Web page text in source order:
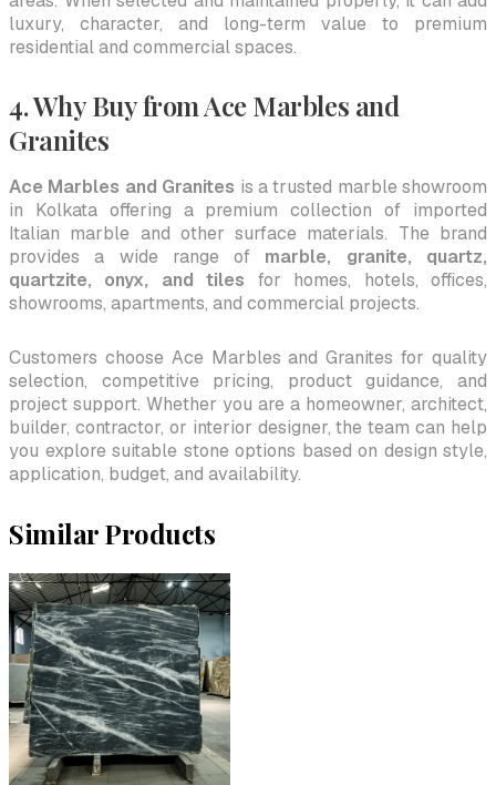
luxury, character, and long-term value to premium
residential and commercial spaces.
4. Why Buy from Ace Marbles and
Granites
Ace Marbles and Granites is a trusted marble showroom
in Kolkata offering a premium collection of imported
Italian marble and other surface materials. The brand
provides a wide range of marble, granite, quartz,
quartzite, onyx, and tiles for homes, hotels, offices,
showrooms, apartments, and commercial projects.
Customers choose Ace Marbles and Granites for quality
selection, competitive pricing, product guidance, and
project support. Whether you are a homeowner, architect,
builder, contractor, or interior designer, the team can help
you explore suitable stone options based on design style,
application, budget, and availability.
Similar Products